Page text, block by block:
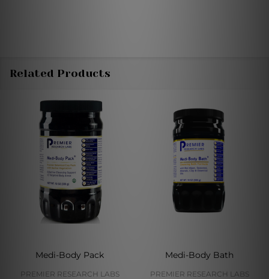
Related Products
Medi-Body Pack
PREMIER RESEARCH LABS
Medi-Body Bath
PREMIER RESEARCH LABS